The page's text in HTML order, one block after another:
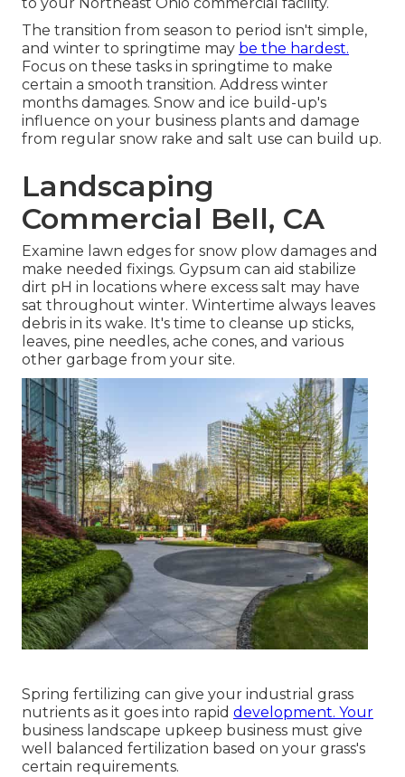
The transition from season to period isn't simple,
and winter to springtime may be the hardest.
Focus on these tasks in springtime to make
certain a smooth transition. Address winter
months damages. Snow and ice build-up's
influence on your business plants and damage
from regular snow rake and salt use can build up.
Landscaping
Commercial Bell, CA
Examine lawn edges for snow plow damages and
make needed fixings. Gypsum can aid stabilize
dirt pH in locations where excess salt may have
sat throughout winter. Wintertime always leaves
debris in its wake. It's time to cleanse up sticks,
leaves, pine needles, ache cones, and various
other garbage from your site.
Spring fertilizing can give your industrial grass
nutrients as it goes into rapid development. Your
business landscape upkeep business must give
well balanced fertilization based on your grass's
certain requirements.